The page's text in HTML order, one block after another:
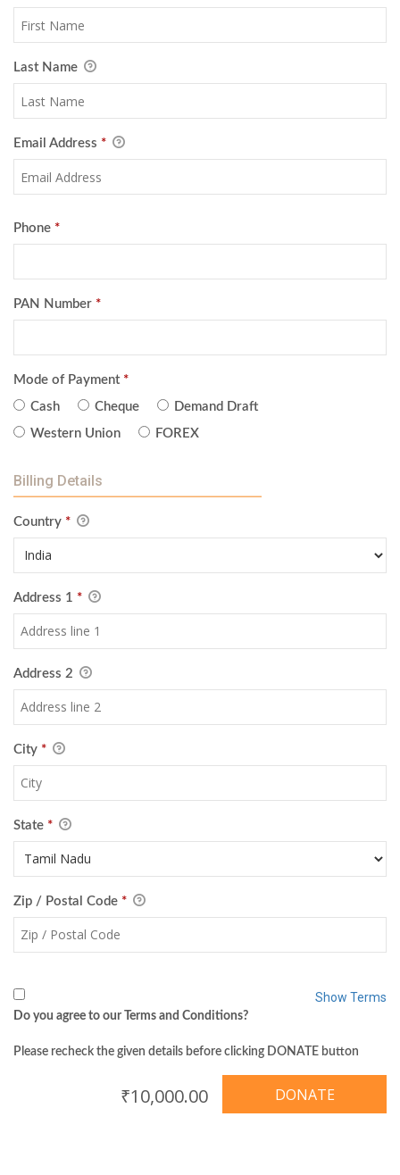
Last Name
Email Address *
Phone *
PAN Number *
Mode of Payment *
Cash
Cheque
Demand Draft
Western Union
FOREX
Billing Details
Country *
Address 1 *
Address 2
City *
State *
Zip / Postal Code *
Show Terms
Do you agree to our Terms and Conditions?
Please recheck the given details before clicking DONATE button
₹10,000.00